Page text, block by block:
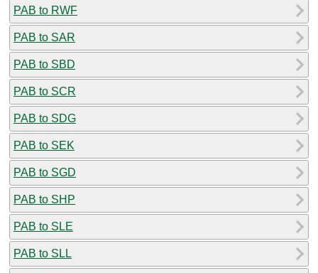
PAB to RWF
PAB to SAR
PAB to SBD
PAB to SCR
PAB to SDG
PAB to SEK
PAB to SGD
PAB to SHP
PAB to SLE
PAB to SLL